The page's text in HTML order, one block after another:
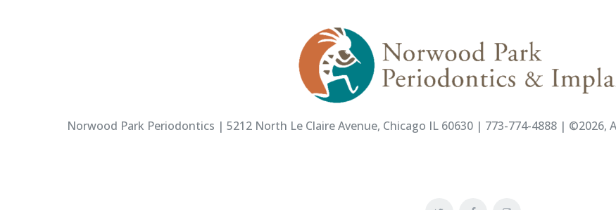
Norwood Park Periodontics | 5212 North Le Claire Avenue, Chicago IL 60630 | 773-774-4888 | ©2026,